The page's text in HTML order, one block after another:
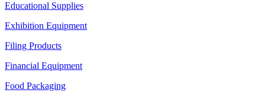
Educational Supplies
Exhibition Equipment
Filing Products
Financial Equipment
Food Packaging